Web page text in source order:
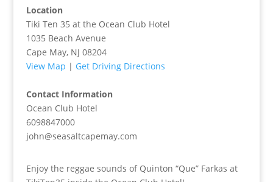
Location
Tiki Ten 35 at the Ocean Club Hotel
1035 Beach Avenue
Cape May, NJ 08204
View Map | Get Driving Directions
Contact Information
Ocean Club Hotel
6098847000
john@seasaltcapemay.com
Enjoy the reggae sounds of Quinton “Que” Farkas at